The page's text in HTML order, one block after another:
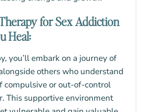
for Sex Addiction
Heal:
you’ll embark on a journey of
others who understand
compulsive or out-of-control
This supportive environment